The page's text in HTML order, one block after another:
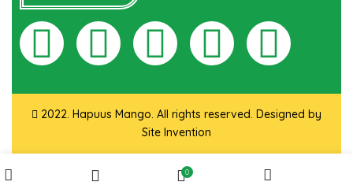
2022. Hapuus Mango. All rights reserved. Designed by
Site Invention
0